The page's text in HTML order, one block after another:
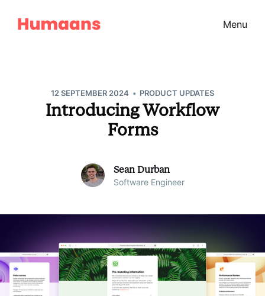
Menu
12 SEPTEMBER 2024 • PRODUCT UPDATES
Introducing Workflow
Forms
Sean Durban
Software Engineer